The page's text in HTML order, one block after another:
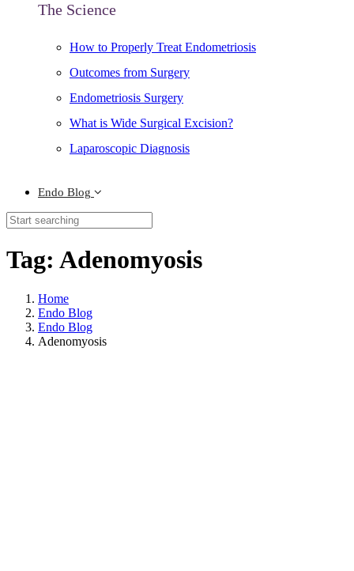
The Science
How to Properly Treat Endometriosis
Outcomes from Surgery
Endometriosis Surgery
What is Wide Surgical Excision?
Laparoscopic Diagnosis
Endo Blog
Tag: Adenomyosis
Home
Endo Blog
Endo Blog
Adenomyosis